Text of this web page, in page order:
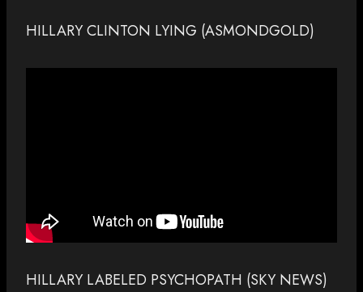
HILLARY CLINTON LYING (ASMONDGOLD)
HILLARY LABELED PSYCHOPATH (SKY NEWS)